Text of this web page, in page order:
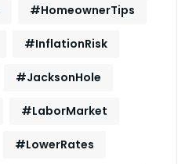
#HomeownerTips
#InflationRisk
#JacksonHole
#LaborMarket
#LowerRates